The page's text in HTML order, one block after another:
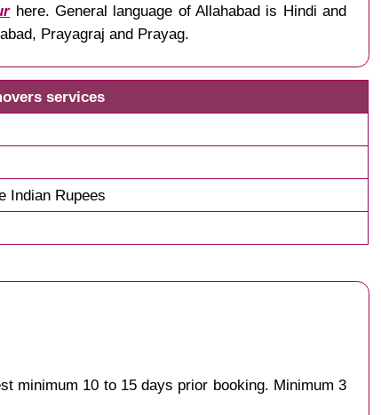
here. General language of Allahabad is Hindi and
Prayagraj and Prayag.
services
Indian Rupees
minimum 10 to 15 days prior booking. Minimum 3